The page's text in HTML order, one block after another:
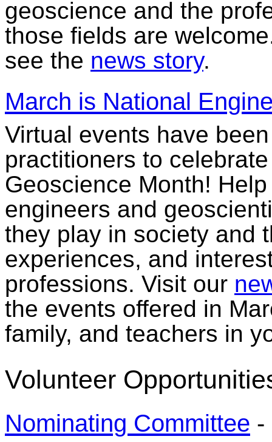
geoscience and the
those fields are
see the news story.
March is National
Virtual events have
practitioners to
Geoscience Month!
engineers and
they play in society and
experiences, and
professions. Visit our
the events offered in
family, and teachers in
Volunteer
Nominating Committee -